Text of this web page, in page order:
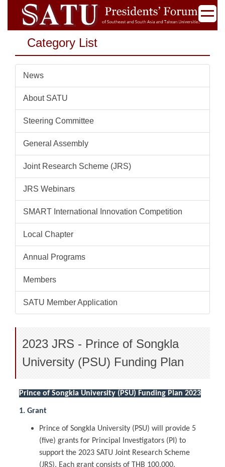
Jump
the
content
Category List
News
About SATU
Steering Committee
General Assembly
Joint Research Scheme (JRS)
JRS Webinars
SMART International Innovation Competition
Local Chapter
Annual Programs
Members
SATU Member Application
2023 JRS - Prince of Songkla
University (PSU) Funding Plan
Prince of Songkla University (PSU) Funding Plan 2023
1. Grant
Prince of Songkla University (PSU) will provide 5
(five) grants for Principal Investigators (PI) to
support the 2023 SATU Joint Research Scheme
(JRS). Each grant consists of THB 100,000.